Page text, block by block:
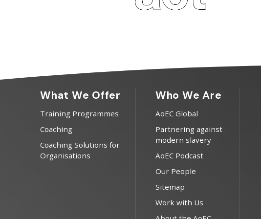
What We Offer
Training Programmes
Coaching
Coaching Solutions for
Organisations
Who We Are
AoEC Global
Partnering against
modern slavery
AoEC Podcast
Our People
Sitemap
Work with Us